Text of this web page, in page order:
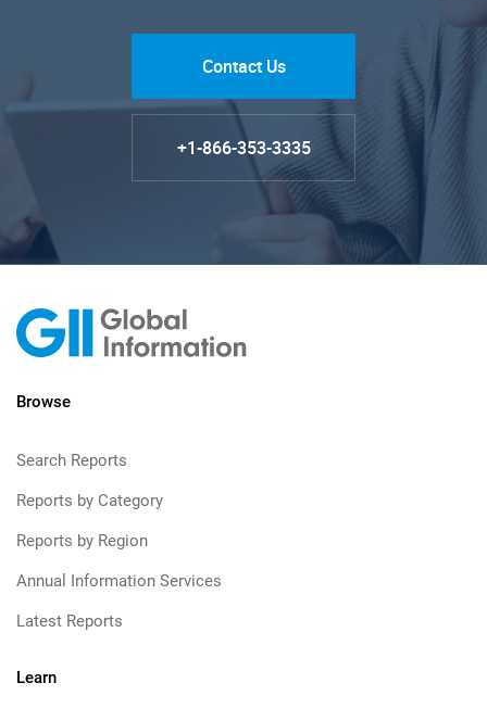
Contact Us
+1-866-353-3335
Browse
Search Reports
Reports by Category
Reports by Region
Annual Information Services
Latest Reports
Learn